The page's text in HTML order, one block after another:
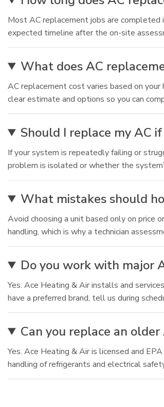
Most AC replacement jobs are completed
expected timeline after the on-site
What does AC
AC replacement cost varies based on
clear estimate and options so you can
Should I replace my AC
If your system is repeatedly failing or
problem is isolated or whether the
What mistakes should
Avoid choosing a unit based only on price
handling, which is why a technician
Do you work with major
Yes. Ace Heating & Air installs and
have a preferred brand, tell us during
Can you replace an
Yes. Ace Heating & Air is licensed and
handling of refrigerants and electrical